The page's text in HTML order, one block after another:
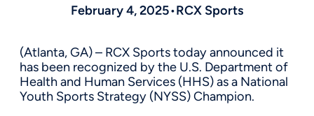
February 4, 2025•RCX Sports
(Atlanta, GA) – RCX Sports today announced it
has been recognized by the U.S. Department of
Health and Human Services (HHS) as a National
Youth Sports Strategy (NYSS) Champion.